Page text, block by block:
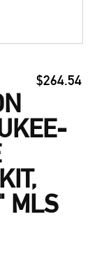
$264.54
MLS